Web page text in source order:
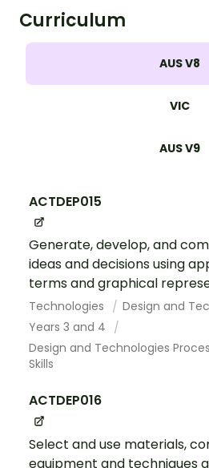
Curriculum
AUS V8
VIC
AUS V9
ACTDEP015
Generate, develop, and
ideas and decisions using
terms and graphical
Technologies
Design and
Years 3 and 4
Design and Technologies
Skills
ACTDEP016
Select and use materials,
equipment and techniques